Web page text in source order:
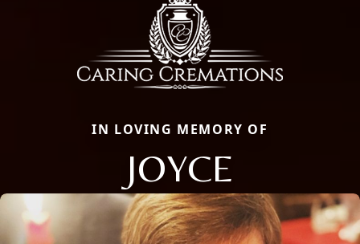
IN LOVING MEMORY OF
JOYCE